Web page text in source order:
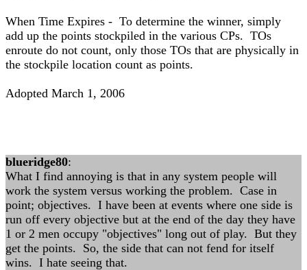
When Time Expires - To determine the winner, simply
add up the points stockpiled in the various CPs. TOs
enroute do not count, only those TOs that are physically in
the stockpile location count as points.
Adopted March 1, 2006
blueridge80:
What I find annoying is that in any system people will
work the system versus working the problem. Case in
point; objectives. I have been at events where one side is
run off every objective but at the end of the day they have
1 or 2 men occupy "objectives" long out of play. But they
get the points. So, the side that can not fend for itself
wins. I hate seeing that.